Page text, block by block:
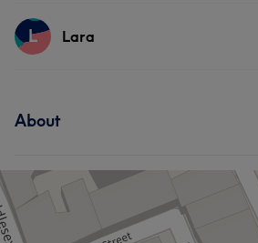
What our customers say about Vitaly
Talented
Services
L Lara
About